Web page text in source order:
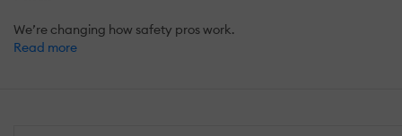
We’re changing how safety pros work.
Read more